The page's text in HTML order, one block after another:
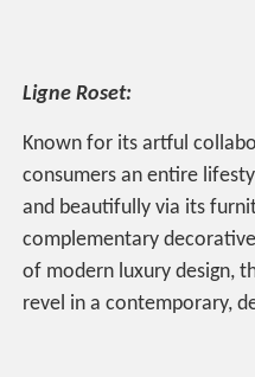
Ligne Roset:
Known for its artful
consumers an entire
and beautifully via its
complementary
of modern luxury design,
revel in a contemporary,